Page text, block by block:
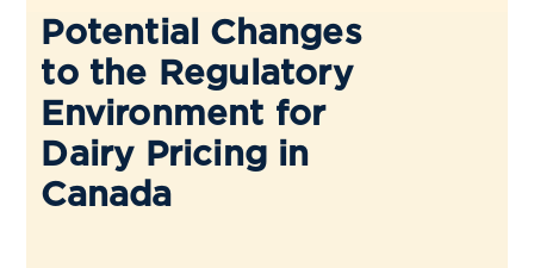
Potential Changes
to the Regulatory
Environment for
Dairy Pricing in
Canada